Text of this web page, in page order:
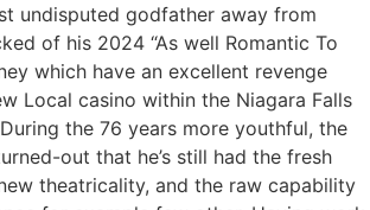
undisputed godfather away from
of his 2024 “As well Romantic To
which have an excellent revenge
Local casino within the Niagara Falls
the 76 years more youthful, the
out that he’s still had the fresh
theatricality, and the raw capability